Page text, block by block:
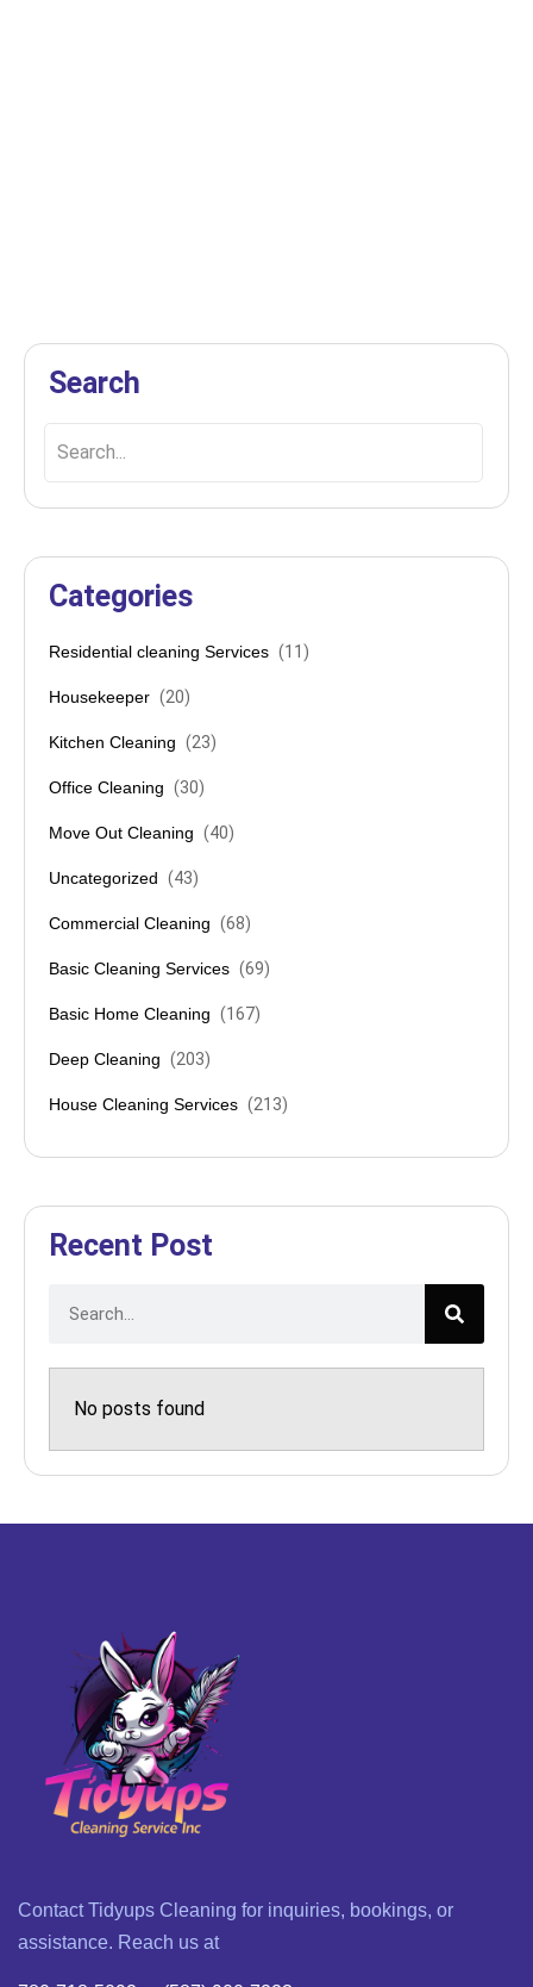
Search
Categories
Residential cleaning Services (11 )
Housekeeper (20)
Kitchen Cleaning (23)
Office Cleaning (30)
Move Out Cleaning (40)
Uncategorized (43)
Commercial Cleaning (68)
Basic Cleaning Services (69)
Basic Home Cleaning (167)
Deep Cleaning (203)
House Cleaning Services (213)
Recent Post
No posts found
Contact Tidyups Cleaning for inquiries, bookings, or
assistance. Reach us at